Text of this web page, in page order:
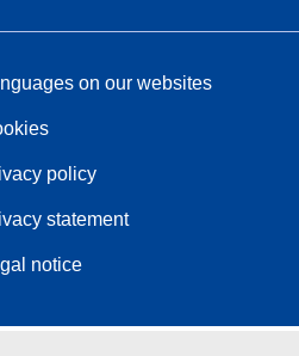
on our websites
policy
statement
notice